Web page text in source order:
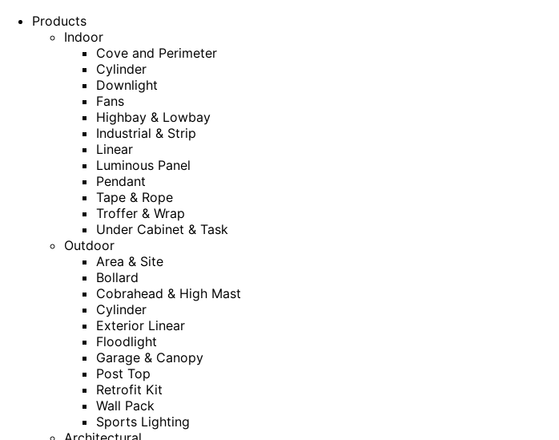
Products
Indoor
Cove and Perimeter
Cylinder
Downlight
Fans
Highbay & Lowbay
Industrial & Strip
Linear
Luminous Panel
Pendant
Tape & Rope
Troffer & Wrap
Under Cabinet & Task
Outdoor
Area & Site
Bollard
Cobrahead & High Mast
Cylinder
Exterior Linear
Floodlight
Garage & Canopy
Post Top
Retrofit Kit
Wall Pack
Sports Lighting